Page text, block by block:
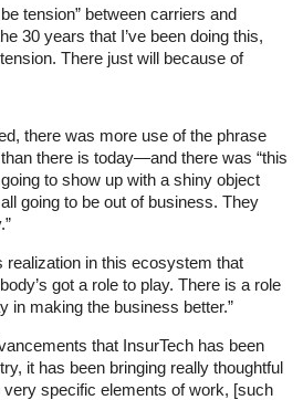
tension” between carriers and
30 years that I’ve been doing this,
There just will because of
there was more use of the phrase
there is today—and there was “this
to show up with a shiny object
going to be out of business. They
realization in this ecosystem that
got a role to play. There is a role
in making the business better.”
that InsurTech has been
it has been bringing really thoughtful
specific elements of work, [such